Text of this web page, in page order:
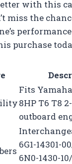
with this
miss the
purchase
Fits
8HP T6 T8
outboard
6G1-14301-
6N0-1430-